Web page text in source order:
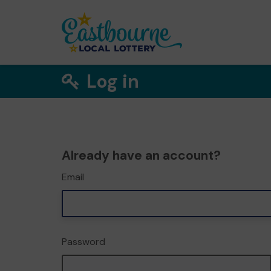
Log in
Already have an account?
Email
Password